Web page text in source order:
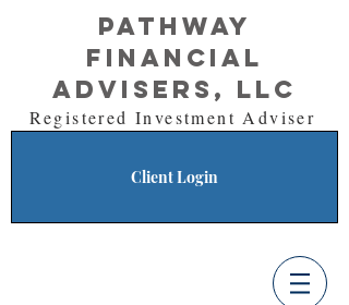
Pathway
Financial
Advisers, LLC
Registered Investment Adviser
Client Login